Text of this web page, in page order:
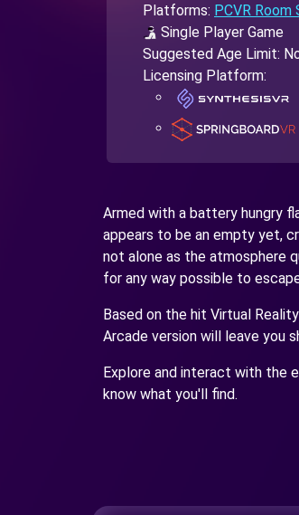
Platforms: PCVR Room
Single Player Game
Suggested Age Limit:
Licensing Platform:
Armed with a battery hungry
appears to be an empty yet,
not alone as the atmosphere
for any way possible to
Based on the hit Virtual
Arcade version will leave you
Explore and interact with the
know what you'll find.